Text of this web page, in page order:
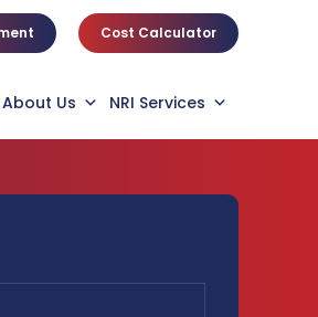
Cost Calculator
About Us NRI Services